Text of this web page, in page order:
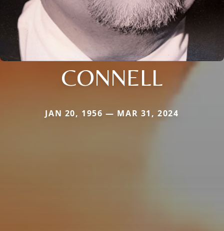
CONNELL
JAN 20, 1956 — MAR 31, 2024